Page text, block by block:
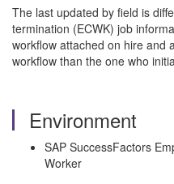
The last updated by field is
termination (ECWK) job
workflow attached on hire and
workflow than the one who
Environment
SAP SuccessFactors
Worker